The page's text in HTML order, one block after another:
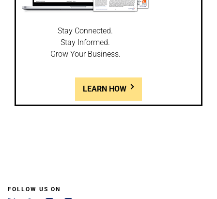
Stay Connected.
Stay Informed.
Grow Your Business.
LEARN HOW
FOLLOW US ON